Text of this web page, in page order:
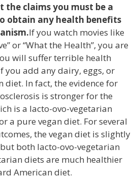
the claims you must be a
obtain any health benefits
If you watch movies like
or “What the Health”, you are
will suffer terrible health
you add any dairy, eggs, or
diet. In fact, the evidence for
is stronger for the
is a lacto-ovo-vegetarian
a pure vegan diet. For several
the vegan diet is slightly
both lacto-ovo-vegetarian
diets are much healthier
American diet.